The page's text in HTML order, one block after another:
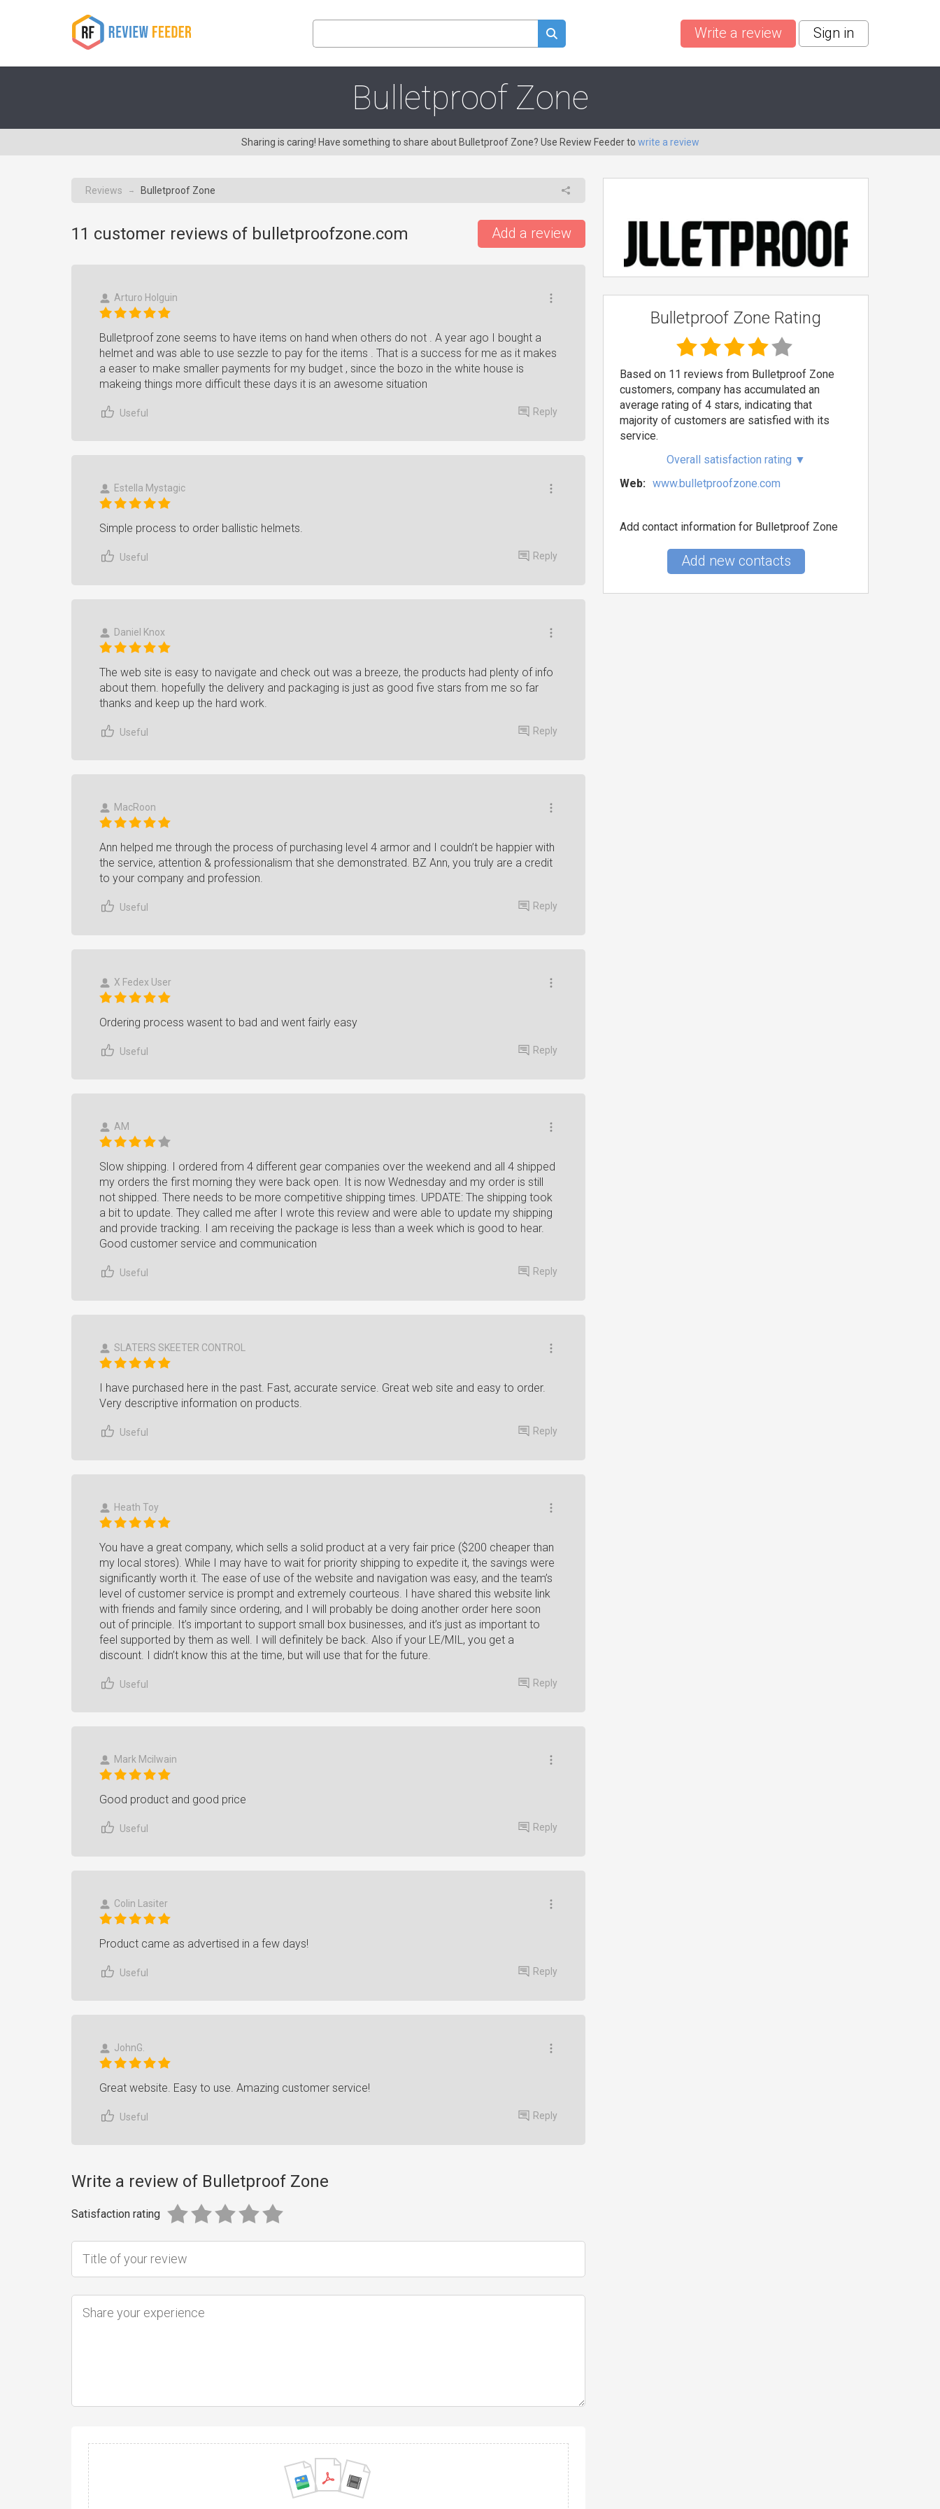
Write a review Sign in
Bulletproof Zone
Sharing is caring! Have something to share about Bulletproof Zone? Use Review Feeder to write a review
Reviews → Bulletproof Zone
11 customer reviews of bulletproofzone.com Add a review
Arturo Holguin
Bulletproof zone seems to have items on hand when others do not . A year ago I bought a
helmet and was able to use sezzle to pay for the items . That is a success for me as it makes
a easer to make smaller payments for my budget , since the bozo in the white house is
makeing things more difficult these days it is an awesome situation
Useful Reply
Estella Mystagic
Simple process to order ballistic helmets.
Useful Reply
Daniel Knox
The web site is easy to navigate and check out was a breeze, the products had plenty of info
about them. hopefully the delivery and packaging is just as good five stars from me so far
thanks and keep up the hard work.
Useful Reply
MacRoon
Ann helped me through the process of purchasing level 4 armor and I couldn’t be happier with
the service, attention & professionalism that she demonstrated. BZ Ann, you truly are a credit
to your company and profession.
Useful Reply
X Fedex User
Ordering process wasent to bad and went fairly easy
Useful Reply
AM
Slow shipping. I ordered from 4 different gear companies over the weekend and all 4 shipped
my orders the first morning they were back open. It is now Wednesday and my order is still
not shipped. There needs to be more competitive shipping times. UPDATE: The shipping took
a bit to update. They called me after I wrote this review and were able to update my shipping
and provide tracking. I am receiving the package is less than a week which is good to hear.
Good customer service and communication
Useful Reply
SLATERS SKEETER CONTROL
I have purchased here in the past. Fast, accurate service. Great web site and easy to order.
Very descriptive information on products.
Useful Reply
Heath Toy
You have a great company, which sells a solid product at a very fair price ($200 cheaper than
my local stores). While I may have to wait for priority shipping to expedite it, the savings were
significantly worth it. The ease of use of the website and navigation was easy, and the team’s
level of customer service is prompt and extremely courteous. I have shared this website link
with friends and family since ordering, and I will probably be doing another order here soon
out of principle. It’s important to support small box businesses, and it’s just as important to
feel supported by them as well. I will definitely be back. Also if your LE/MIL, you get a
discount. I didn’t know this at the time, but will use that for the future.
Useful Reply
Mark Mcilwain
Good product and good price
Useful Reply
Colin Lasiter
Product came as advertised in a few days!
Useful Reply
JohnG.
Great website. Easy to use. Amazing customer service!
Useful Reply
Write a review of Bulletproof Zone
Satisfaction rating
Bulletproof Zone Rating
Based on 11 reviews from Bulletproof Zone
customers, company has accumulated an
average rating of 4 stars, indicating that
majority of customers are satisfied with its
service.
Overall satisfaction rating ▼
Web: www.bulletproofzone.com
Add contact information for Bulletproof Zone
Add new contacts